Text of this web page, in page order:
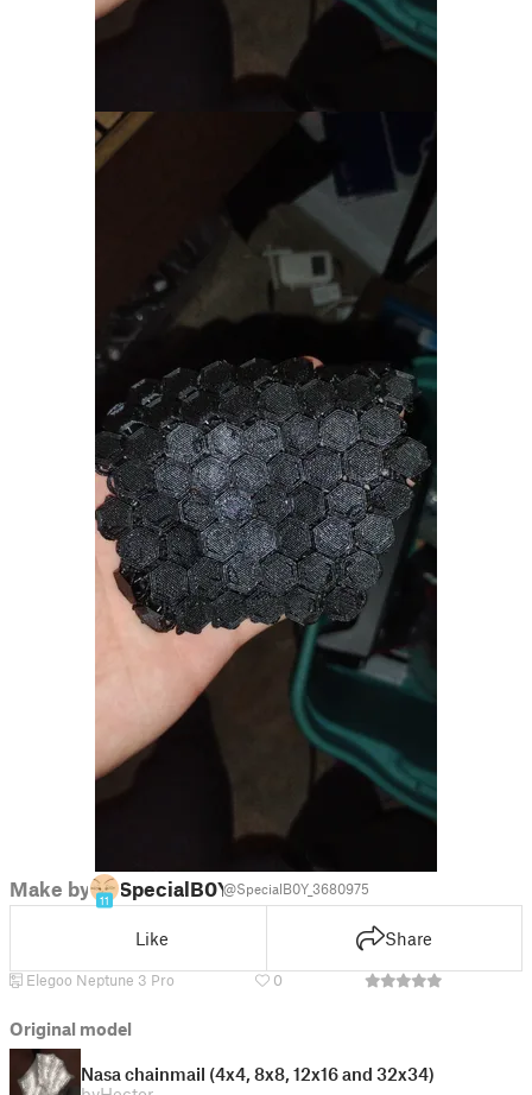
Make by
11
SpecialB0Y@SpecialB0Y_3680975
Like Share
Elegoo Neptune 3 Pro 0
Original model
Nasa chainmail (4x4, 8x8, 12x16 and 32x34)